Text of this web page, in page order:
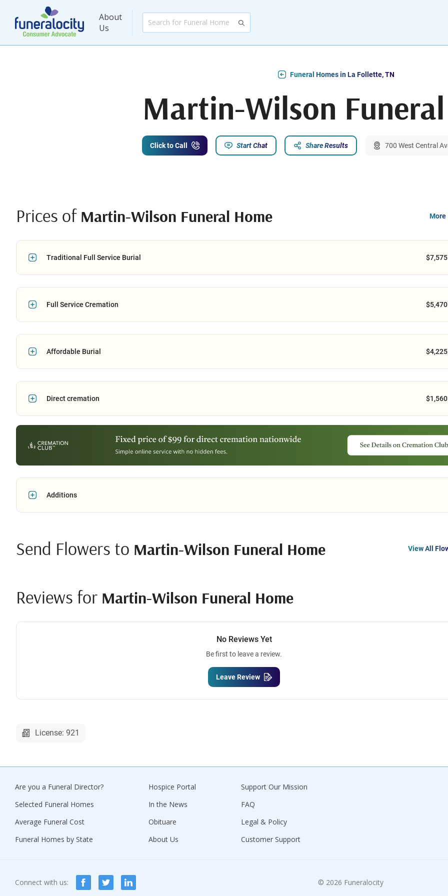
About
Us
Funeral Homes in La Follette, TN
Martin-Wilson
Click to Call Start Chat Share Results 700 West Central
Prices of Martin-Wilson Funeral Home More
Traditional Full Service Burial $7,575
Full Service Cremation $5,470
Affordable Burial $4,225
Direct cremation $1,560
Additions
Send Flowers to Martin-Wilson Funeral Home View All
Reviews for Martin-Wilson Funeral Home
No Reviews Yet
Be first to leave a review.
Leave Review
License: 921
Are you a Funeral Director?
Selected Funeral Homes
Average Funeral Cost
Funeral Homes by State
Hospice Portal
In the News
Obituare
About Us
Support Our Mission
FAQ
Legal & Policy
Customer Support
Connect with us: © 2026 Funeralocity